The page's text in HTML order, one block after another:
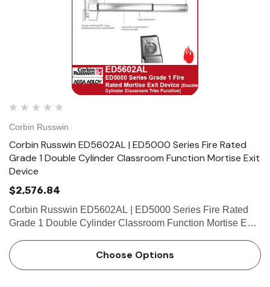
Corbin Russwin
Corbin Russwin ED5602AL | ED5000 Series Fire Rated
Grade 1 Double Cylinder Classroom Function Mortise Exit
Device
$2,576.84
Corbin Russwin ED5602AL | ED5000 Series Fire Rated
Grade 1 Double Cylinder Classroom Function Mortise Exit
lock body is handed, but field reversible. Lever trim may be
…
Choose Options